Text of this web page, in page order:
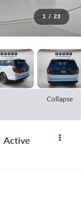
1 / 23
Collapse
Active